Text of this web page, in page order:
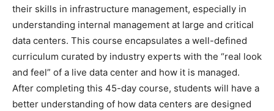
their skills in infrastructure management, especially in
understanding internal management at large and critical
data centers. This course encapsulates a well-defined
curriculum curated by industry experts with the “real look
and feel” of a live data center and how it is managed.
After completing this 45-day course, students will have a
better understanding of how data centers are designed